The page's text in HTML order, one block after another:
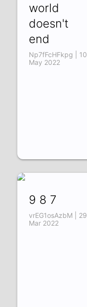
world
doesn't
end
Np7fFcHFkpg | 10
May 2022
9 8 7
vrEG1osAzbM | 29
Mar 2022